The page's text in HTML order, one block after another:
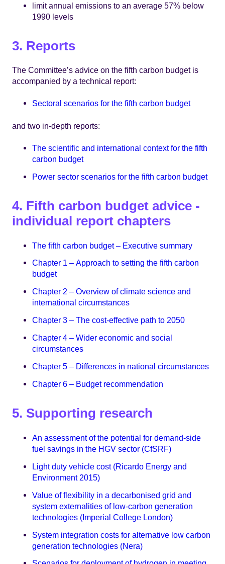
limit annual emissions to an average 57% below
1990 levels
3. Reports
The Committee’s advice on the fifth carbon budget is
accompanied by a technical report:
Sectoral scenarios for the fifth carbon budget
and two in-depth reports:
The scientific and international context for the fifth
carbon budget
Power sector scenarios for the fifth carbon budget
4. Fifth carbon budget advice -
individual report chapters
The fifth carbon budget – Executive summary
Chapter 1 – Approach to setting the fifth carbon
budget
Chapter 2 – Overview of climate science and
international circumstances
Chapter 3 – The cost-effective path to 2050
Chapter 4 – Wider economic and social
circumstances
Chapter 5 – Differences in national circumstances
Chapter 6 – Budget recommendation
5. Supporting research
An assessment of the potential for demand-side
fuel savings in the HGV sector (CfSRF)
Light duty vehicle cost (Ricardo Energy and
Environment 2015)
Value of flexibility in a decarbonised grid and
system externalities of low-carbon generation
technologies (Imperial College London)
System integration costs for alternative low carbon
generation technologies (Nera)